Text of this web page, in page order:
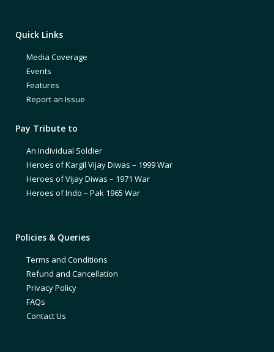
Quick Links
Media Coverage
Events
Features
Report an Issue
Pay Tribute to
An Individual Soldier
Heroes of Kargil Vijay Diwas – 1999 War
Heroes of Vijay Diwas – 1971 War
Heroes of Indo – Pak 1965 War
Policies & Queries
Terms and Conditions
Refund and Cancellation
Privacy Policy
FAQs
Contact Us